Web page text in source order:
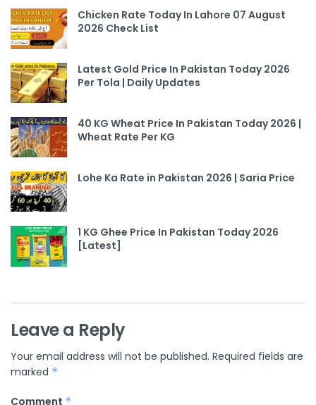
Chicken Rate Today In Lahore 07 August
2026 Check List
Latest Gold Price In Pakistan Today 2026
Per Tola | Daily Updates
40 KG Wheat Price In Pakistan Today 2026 |
Wheat Rate Per KG
Lohe Ka Rate in Pakistan 2026 | Saria Price
1 KG Ghee Price In Pakistan Today 2026
[Latest]
Leave a Reply
Your email address will not be published. Required fields are
marked *
Comment *